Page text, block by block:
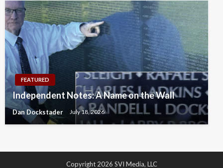
FEATURED
Independent Notes: A Name on the Wall
Dan Dockstader July 18, 2026
Copyright 2026 SVI Media, LLC